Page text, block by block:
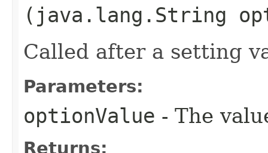
(java.lang.String
Called after a setting
Parameters:
optionValue - The
Returns: